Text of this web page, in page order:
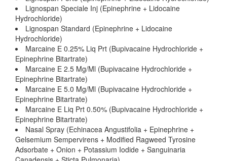
Lignospan Speciale Inj (Epinephrine + Lidocaine
Hydrochloride)
Lignospan Standard (Epinephrine + Lidocaine
Hydrochloride)
Marcaine E 0.25% Liq Prt (Bupivacaine Hydrochloride +
Epinephrine Bitartrate)
Marcaine E 2.5 Mg/Ml (Bupivacaine Hydrochloride +
Epinephrine Bitartrate)
Marcaine E 5.0 Mg/Ml (Bupivacaine Hydrochloride +
Epinephrine Bitartrate)
Marcaine E Liq Prt 0.50% (Bupivacaine Hydrochloride +
Epinephrine Bitartrate)
Nasal Spray (Echinacea Angustifolia + Epinephrine +
Gelsemium Sempervirens + Modified Ragweed Tyrosine
Adsorbate + Onion + Potassium Iodide + Sanguinaria